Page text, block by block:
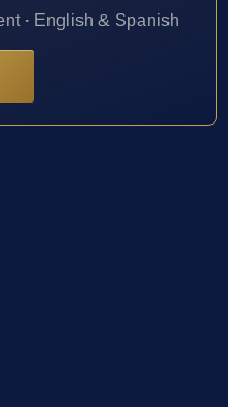
· English & Spanish